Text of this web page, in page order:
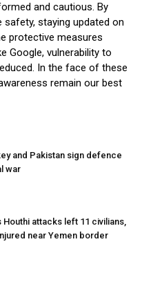
and cautious. By
staying updated on
protective measures
Google, vulnerability to
In the face of these
remain our best
and Pakistan sign defence
war
Houthi attacks left 11 civilians,
near Yemen border